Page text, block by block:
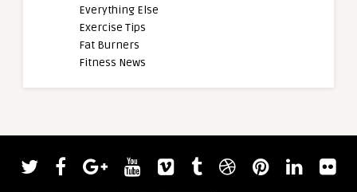
Everything Else
Exercise Tips
Fat Burners
Fitness News